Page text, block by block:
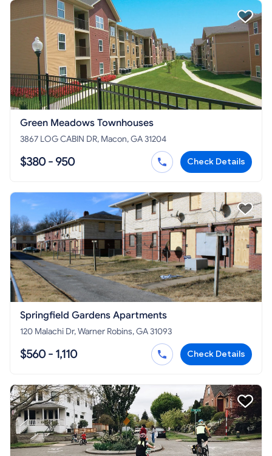
Green Meadows Townhouses
3867 LOG CABIN DR, Macon, GA 31204
$380 - 950 Check Details
Springfield Gardens Apartments
120 Malachi Dr, Warner Robins, GA 31093
$560 - 1,110 Check Details